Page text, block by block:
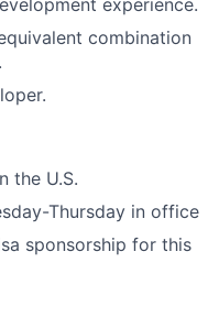
experience.
combination
the U.S.
Thursday in office
sponsorship for this